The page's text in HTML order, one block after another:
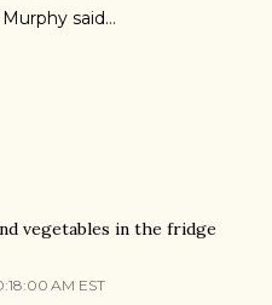
said…
vegetables in the fridge
AM EST